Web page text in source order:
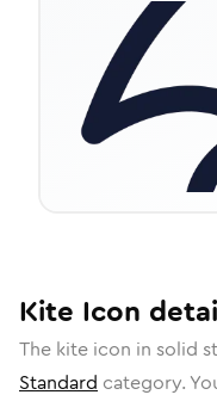
Kite Icon
The kite icon in solid
Standard category.